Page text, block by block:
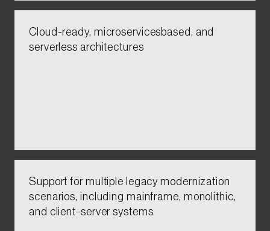
Cloud-ready, microservicesbased, and
serverless architectures​​​​​
Support for multiple legacy modernization
scenarios, including mainframe, monolithic,
and client-server systems​​